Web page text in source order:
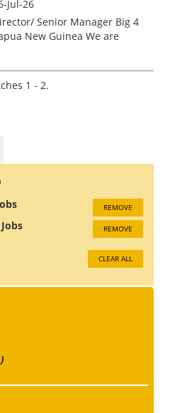
Jul-26
Senior Manager Big 4
New Guinea We are
The economy in PNG
growing at 5%, driven by
1 - 2.
REMOVE
REMOVE
CLEAR ALL